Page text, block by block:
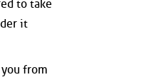
to take
it
from